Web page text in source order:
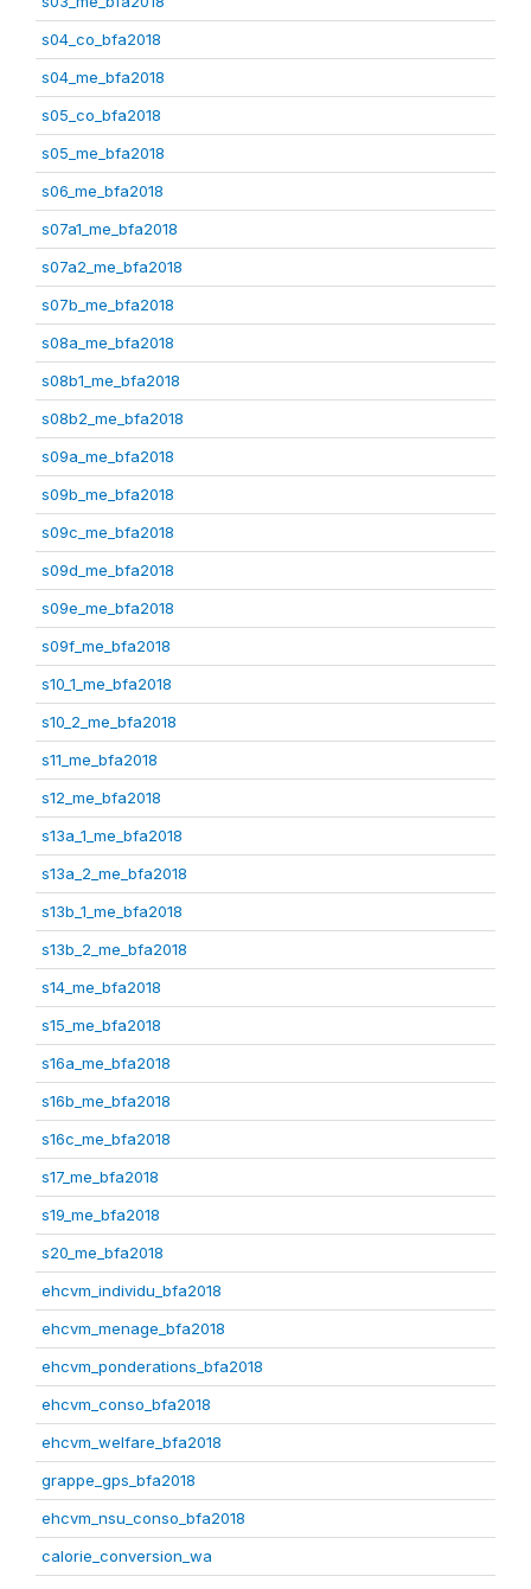
s04_co_bfa2018
s04_me_bfa2018
s05_co_bfa2018
s05_me_bfa2018
s06_me_bfa2018
s07a1_me_bfa2018
s07a2_me_bfa2018
s07b_me_bfa2018
s08a_me_bfa2018
s08b1_me_bfa2018
s08b2_me_bfa2018
s09a_me_bfa2018
s09b_me_bfa2018
s09c_me_bfa2018
s09d_me_bfa2018
s09e_me_bfa2018
s09f_me_bfa2018
s10_1_me_bfa2018
s10_2_me_bfa2018
s11_me_bfa2018
s12_me_bfa2018
s13a_1_me_bfa2018
s13a_2_me_bfa2018
s13b_1_me_bfa2018
s13b_2_me_bfa2018
s14_me_bfa2018
s15_me_bfa2018
s16a_me_bfa2018
s16b_me_bfa2018
s16c_me_bfa2018
s17_me_bfa2018
s19_me_bfa2018
s20_me_bfa2018
ehcvm_individu_bfa2018
ehcvm_menage_bfa2018
ehcvm_ponderations_bfa2018
ehcvm_conso_bfa2018
ehcvm_welfare_bfa2018
grappe_gps_bfa2018
ehcvm_nsu_conso_bfa2018
calorie_conversion_wa